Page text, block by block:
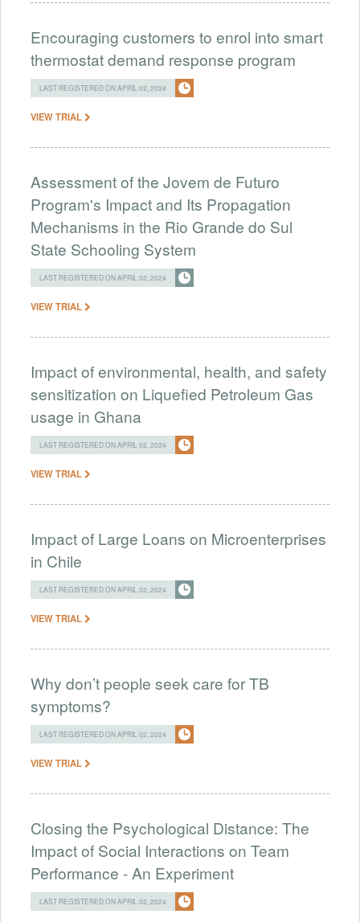
Encouraging customers to enrol into smart
thermostat demand response program
LAST REGISTERED ON APRIL 02, 2024
VIEW TRIAL
Assessment of the Jovem de Futuro
Program's Impact and Its Propagation
Mechanisms in the Rio Grande do Sul
State Schooling System
LAST REGISTERED ON APRIL 02, 2024
VIEW TRIAL
Impact of environmental, health, and safety
sensitization on Liquefied Petroleum Gas
usage in Ghana
LAST REGISTERED ON APRIL 02, 2024
VIEW TRIAL
Impact of Large Loans on Microenterprises
in Chile
LAST REGISTERED ON APRIL 02, 2024
VIEW TRIAL
Why don’t people seek care for TB
symptoms?
LAST REGISTERED ON APRIL 02, 2024
VIEW TRIAL
Closing the Psychological Distance: The
Impact of Social Interactions on Team
Performance - An Experiment
LAST REGISTERED ON APRIL 02, 2024